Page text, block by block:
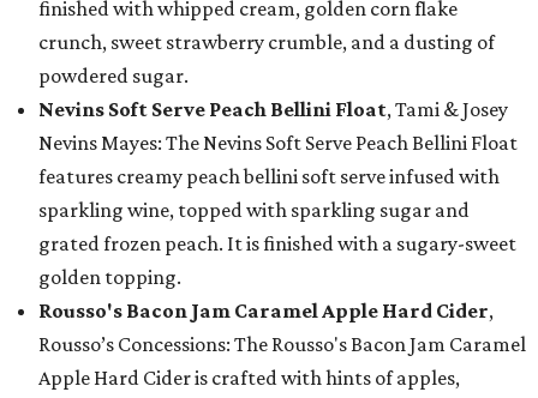
finished with whipped cream, golden corn flake
crunch, sweet strawberry crumble, and a dusting of
powdered sugar.
Nevins Soft Serve Peach Bellini Float, Tami & Josey
Nevins Mayes: The Nevins Soft Serve Peach Bellini Float
features creamy peach bellini soft serve infused with
sparkling wine, topped with sparkling sugar and
grated frozen peach. It is finished with a sugary-sweet
golden topping.
Rousso's Bacon Jam Caramel Apple Hard Cider,
Rousso’s Concessions: The Rousso's Bacon Jam Caramel
Apple Hard Cider is crafted with hints of apples,